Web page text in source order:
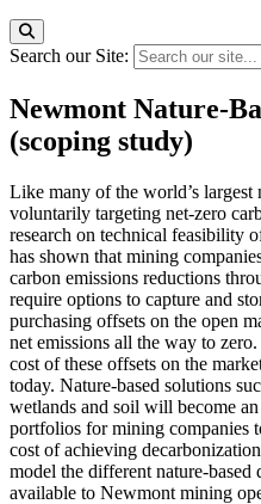
Search our Site:
Newmont Nature-
(scoping study)
Like many of the world’s
voluntarily targeting net-zero
research on technical feasibility
has shown that mining
carbon emissions reductions
require options to capture and
purchasing offsets on the open
net emissions all the way to
cost of these offsets on the
today. Nature-based solutions
wetlands and soil will become
portfolios for mining companies
cost of achieving
model the different nature-
available to Newmont mining